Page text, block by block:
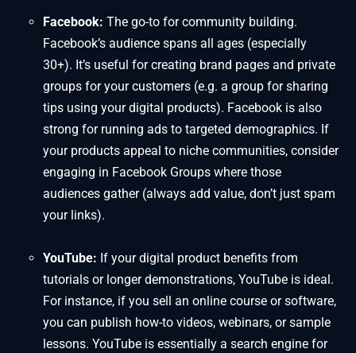
Facebook: The go-to for community building.
Facebook’s audience spans all ages (especially
30+). It’s useful for creating brand pages and private
groups for your customers (e.g. a group for sharing
tips using your digital products). Facebook is also
strong for running ads to targeted demographics. If
your products appeal to niche communities, consider
engaging in Facebook Groups where those
audiences gather (always add value, don’t just spam
your links).
YouTube: If your digital product benefits from
tutorials or longer demonstrations, YouTube is ideal.
For instance, if you sell an online course or software,
you can publish how-to videos, webinars, or sample
lessons. YouTube is essentially a search engine for